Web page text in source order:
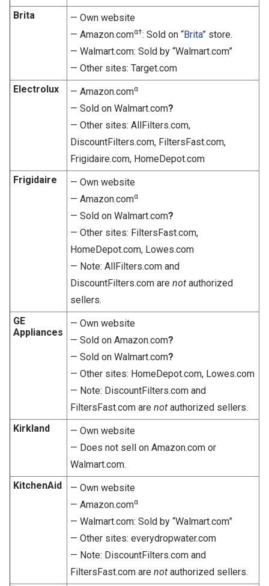
Brita
— Own website
— Amazon.comα†: Sold on “Brita” store.
— Walmart.com: Sold by “Walmart.com”
— Other sites: Target.com
Electrolux
— Amazon.comα
— Sold on Walmart.com?
— Other sites: AllFilters.com,
DiscountFilters.com, FiltersFast.com,
Frigidaire.com, HomeDepot.com
Frigidaire
— Own website
— Amazon.comα
— Sold on Walmart.com?
— Other sites: FiltersFast.com,
HomeDepot.com, Lowes.com
— Note: AllFilters.com and
DiscountFilters.com are not authorized
sellers.
GE
Appliances
— Own website
— Sold on Amazon.com?
— Sold on Walmart.com?
— Other sites: HomeDepot.com, Lowes.com
— Note: DiscountFilters.com and
FiltersFast.com are not authorized sellers.
Kirkland
— Own website
— Does not sell on Amazon.com or
Walmart.com.
KitchenAid
— Own website
— Amazon.comα
— Walmart.com: Sold by “Walmart.com”
— Other sites: everydropwater.com
— Note: DiscountFilters.com and
FiltersFast.com are not authorized sellers.